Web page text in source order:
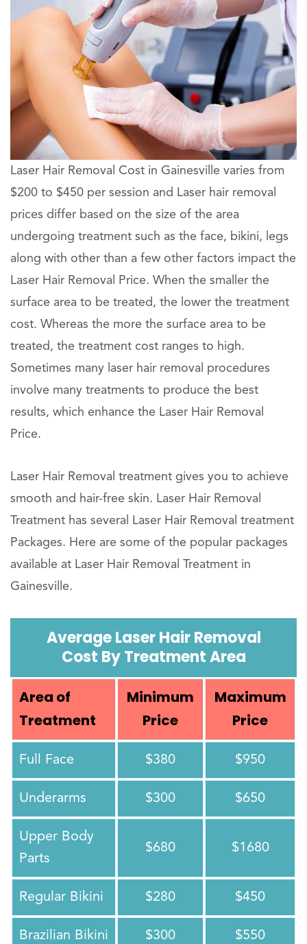
Laser Hair Removal Cost in Gainesville varies from
$200 to $450 per session and Laser hair removal
prices differ based on the size of the area
undergoing treatment such as the face, bikini, legs
along with other than a few other factors impact the
Laser Hair Removal Price. When the smaller the
surface area to be treated, the lower the treatment
cost. Whereas the more the surface area to be
treated, the treatment cost ranges to high.
Sometimes many laser hair removal procedures
involve many treatments to produce the best
results, which enhance the Laser Hair Removal
Price.
Laser Hair Removal treatment gives you to achieve
smooth and hair-free skin. Laser Hair Removal
Treatment has several Laser Hair Removal treatment
Packages. Here are some of the popular packages
available at Laser Hair Removal Treatment in
Gainesville.
Average Laser Hair Removal
Cost By Treatment Area
Area of
Treatment
Minimum
Price
Maximum
Price
Full Face $380 $950
Underarms $300 $650
Upper Body
Parts
$680 $1680
Regular Bikini $280 $450
Brazilian Bikini $300 $550